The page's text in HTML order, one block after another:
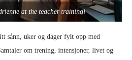
at the teacher training!
sånn, uker og dager fylt opp med
om trening, intensjoner, livet og